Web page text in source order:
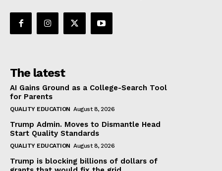
The latest
AI Gains Ground as a College-Search Tool
for Parents
QUALITY EDUCATION August 8, 2026
Trump Admin. Moves to Dismantle Head
Start Quality Standards
QUALITY EDUCATION August 8, 2026
Trump is blocking billions of dollars of